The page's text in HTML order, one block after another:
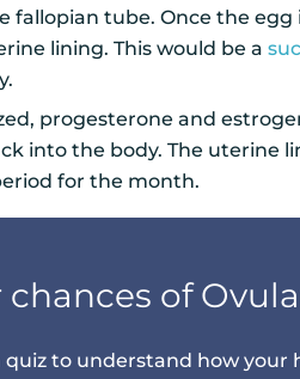
fallopian tube. Once the
lining. This would be a
progesterone and
into the body. The uterine
for the month.
chances of
quiz to understand how your